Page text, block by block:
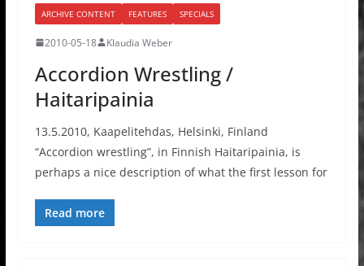
ARCHIVE CONTENT FEATURES SPECIALS
2010-05-18 Klaudia Weber
Accordion Wrestling /
Haitaripainia
13.5.2010, Kaapelitehdas, Helsinki, Finland
“Accordion wrestling”, in Finnish Haitaripainia, is
perhaps a nice description of what the first lesson for
Read more